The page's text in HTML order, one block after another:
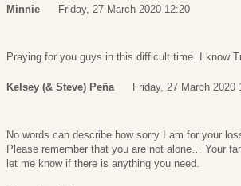
Minnie Friday, 27 March 2020 12:20
Praying for you guys in this difficult time. I know
Kelsey (& Steve) Peña Friday, 27 March 2020
No words can describe how sorry I am for your
Please remember that you are not alone… Your
let me know if there is anything you need.